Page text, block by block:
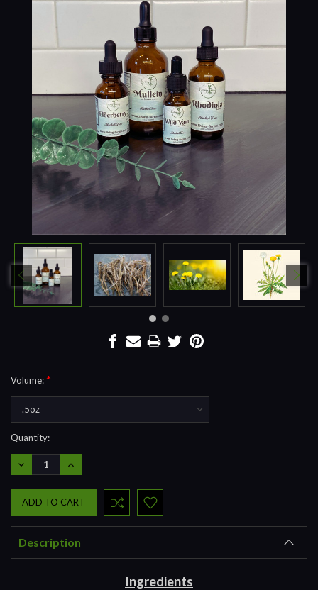
Volume:*
Current
Stock:
Quantity:
DECREASE
QUANTITY:
INCREASE
QUANTITY:
Description
Ingredients